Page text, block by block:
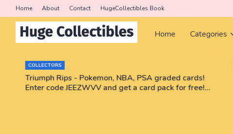
Home About Contact HugeCollectibles Book
Home Categories
COLLECTORS
Triumph Rips - Pokemon, NBA, PSA graded cards!
Enter code JEEZWVV and get a card pack for free!